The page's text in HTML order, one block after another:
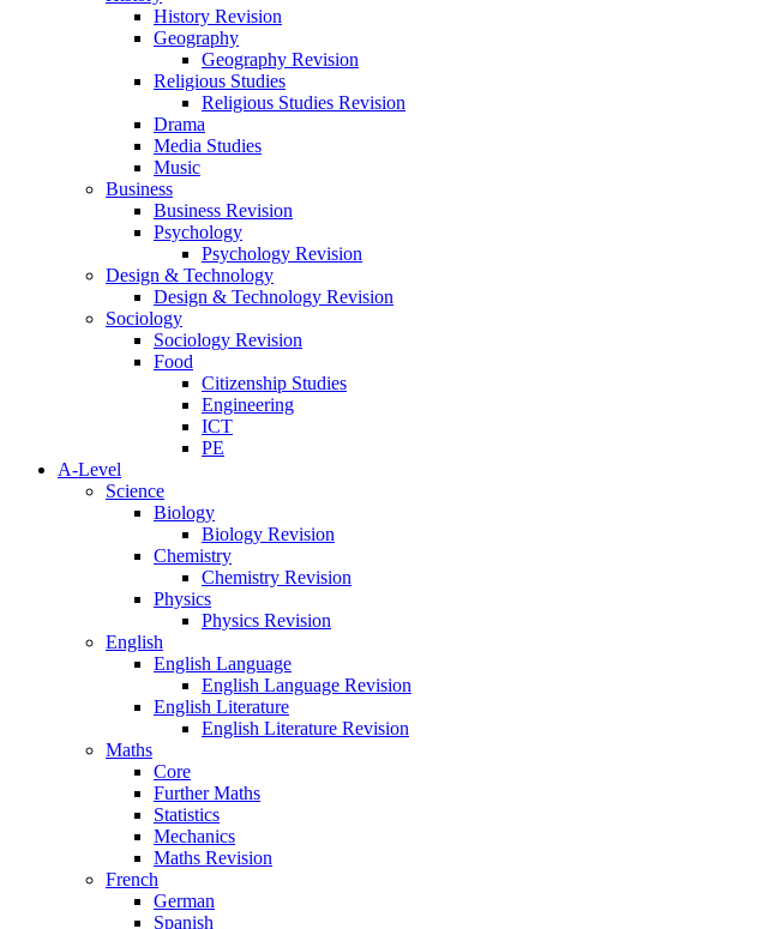
History Revision
Geography
Geography Revision
Religious Studies
Religious Studies Revision
Drama
Media Studies
Music
Business
Business Revision
Psychology
Psychology Revision
Design & Technology
Design & Technology Revision
Sociology
Sociology Revision
Food
Citizenship Studies
Engineering
ICT
PE
A-Level
Science
Biology
Biology Revision
Chemistry
Chemistry Revision
Physics
Physics Revision
English
English Language
English Language Revision
English Literature
English Literature Revision
Maths
Core
Further Maths
Statistics
Mechanics
Maths Revision
French
German
Spanish